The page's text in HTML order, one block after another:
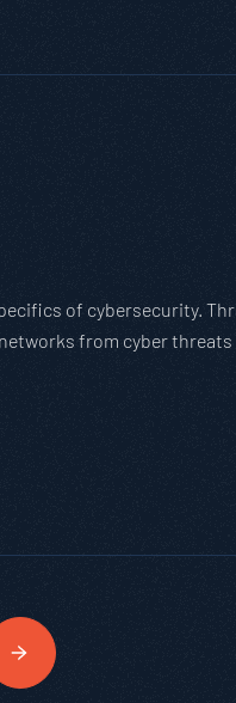
Threat
with the